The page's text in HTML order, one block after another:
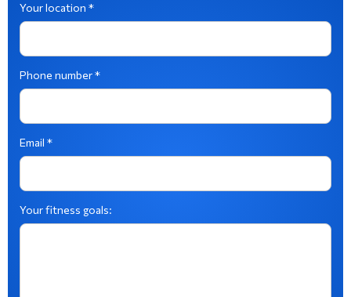
Your location *
Phone number *
Email *
Your fitness goals: